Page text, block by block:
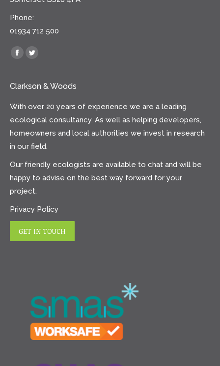
Phone:
01934 712 500
Find us on:
Facebook
Twitter
Clarkson & Woods
With over 20 years of experience we are a leading
ecological consultancy. As well as helping developers,
homeowners and local authorities we invest in research
in our field.
Our friendly ecologists are available to chat and will be
happy to advise on the best way forward for your
project.
Privacy Policy
GET IN TOUCH